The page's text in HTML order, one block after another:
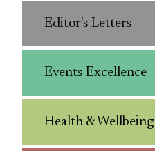
Editor's Letters
Events Excellence
Health & Wellbeing